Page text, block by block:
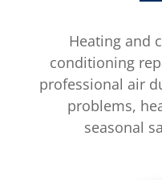
Heating and
conditioning
professional air
problems,
seasonal